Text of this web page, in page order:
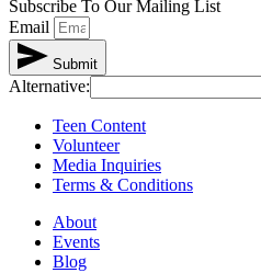
Subscribe To Our Mailing List
Email
Submit
Alternative:
Teen Content
Volunteer
Media Inquiries
Terms & Conditions
About
Events
Blog